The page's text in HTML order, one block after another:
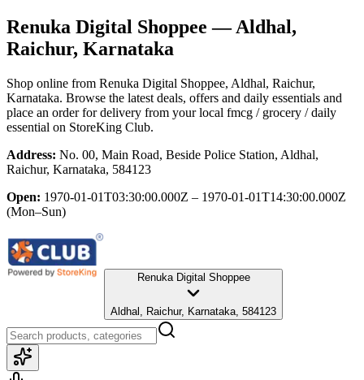
Renuka Digital Shoppee — Aldhal,
Raichur, Karnataka
Shop online from Renuka Digital Shoppee, Aldhal, Raichur,
Karnataka. Browse the latest deals, offers and daily essentials and
place an order for delivery from your local fmcg / grocery / daily
essential on StoreKing Club.
Address: No. 00, Main Road, Beside Police Station, Aldhal,
Raichur, Karnataka, 584123
Open: 1970-01-01T03:30:00.000Z – 1970-01-01T14:30:00.000Z
(Mon–Sun)
Renuka Digital Shoppee
Aldhal, Raichur, Karnataka, 584123